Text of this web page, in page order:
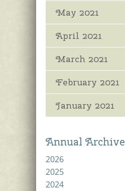
May 2021
April 2021
March 2021
February 2021
January 2021
Annual Archive
2026
2025
2024